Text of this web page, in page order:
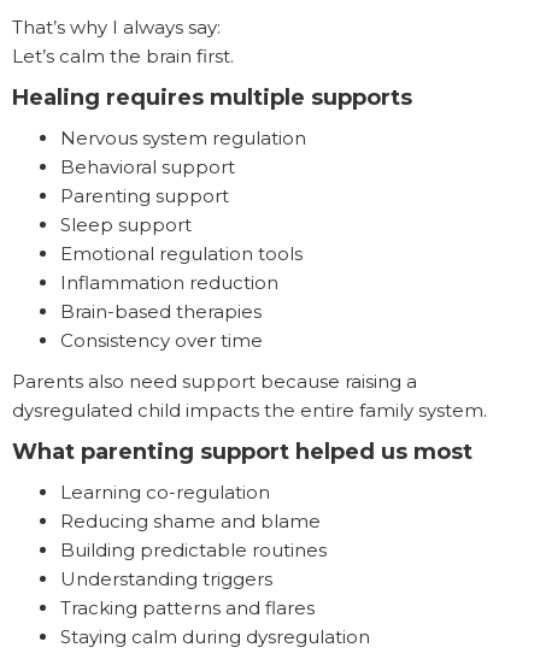
That’s why I always say:
Let’s calm the brain first.
Healing requires multiple supports
Nervous system regulation
Behavioral support
Parenting support
Sleep support
Emotional regulation tools
Inflammation reduction
Brain-based therapies
Consistency over time
Parents also need support because raising a
dysregulated child impacts the entire family system.
What parenting support helped us most
Learning co-regulation
Reducing shame and blame
Building predictable routines
Understanding triggers
Tracking patterns and flares
Staying calm during dysregulation